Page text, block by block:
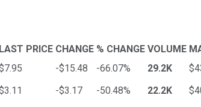
LAST PRICE CHANGE % CHANGE VOLUME
-$15.48 -66.07% 29.2K
-$3.17 -50.48% 22.2K